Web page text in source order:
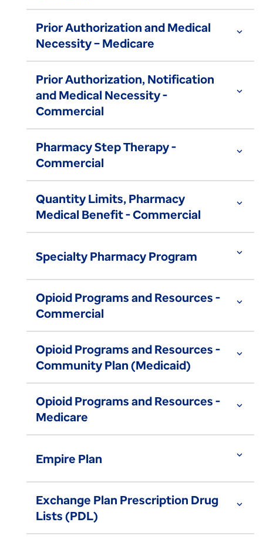
Prior Authorization and Medical
Necessity – Medicare
expand_more
Prior Authorization, Notification
and Medical Necessity -
Commercial
expand_more
Pharmacy Step Therapy -
Commercial
expand_more
Quantity Limits, Pharmacy
Medical Benefit - Commercial
expand_more
Specialty Pharmacy Program expand_more
Opioid Programs and Resources -
Commercial
expand_more
Opioid Programs and Resources -
Community Plan (Medicaid)
expand_more
Opioid Programs and Resources -
Medicare
expand_more
Empire Plan expand_more
Exchange Plan Prescription Drug
Lists (PDL)
expand_more